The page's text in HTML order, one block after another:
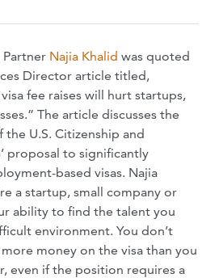
Partner Najia Khalid was quoted
Director article titled,
fee raises will hurt startups,
The article discusses the
U.S. Citizenship and
proposal to significantly
based visas. Najia
a startup, small company or
ability to find the talent you
environment. You don’t
money on the visa than you
even if the position requires a